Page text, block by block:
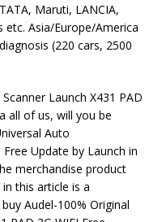
Maruti, LANCIA,
etc. Asia/Europe/America
(220 cars, 2500
Launch X431 PAD
all of us, will you be
Auto
Free Update by Launch in
merchandise product
this article is a
Audel-100% Original